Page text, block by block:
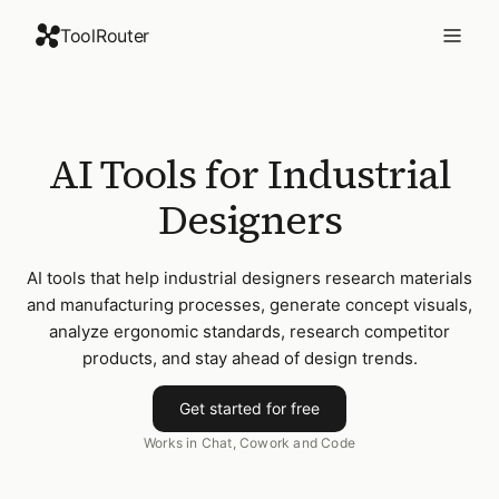
ToolRouter
AI Tools for Industrial
Designers
AI tools that help industrial designers research materials
and manufacturing processes, generate concept visuals,
analyze ergonomic standards, research competitor
products, and stay ahead of design trends.
Get started for free
Works in Chat, Cowork and Code